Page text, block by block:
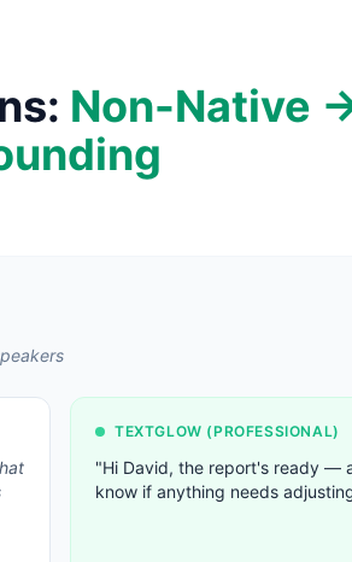
Non-Native
TEXTGLOW (PROFESSIONAL)
"Hi David, the report's ready —
know if anything needs